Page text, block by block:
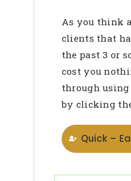
As you think
clients that
the past 3 or
cost you
through
by clicking
Quick –